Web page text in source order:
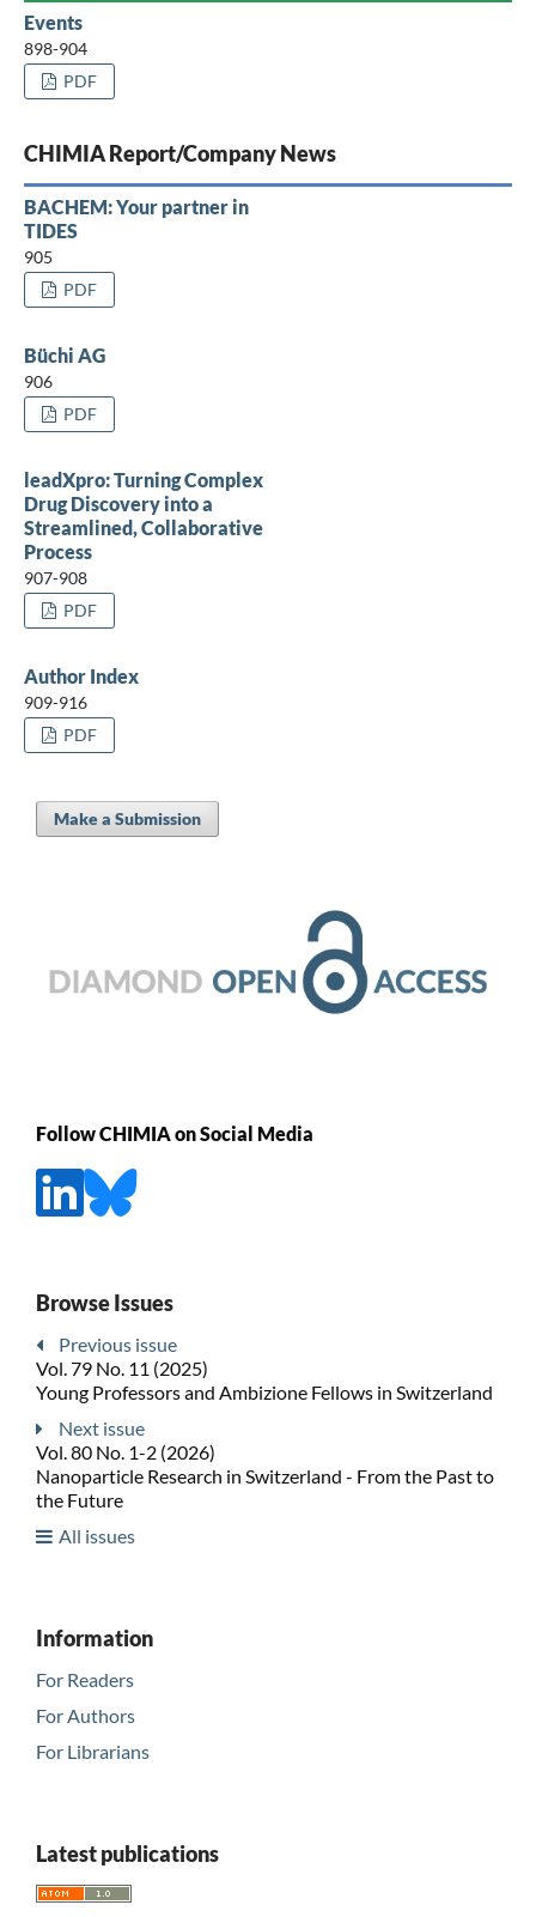
Events
898-904
PDF
CHIMIA Report/Company News
BACHEM: Your partner in
TIDES
905
PDF
Büchi AG
906
PDF
leadXpro: Turning Complex
Drug Discovery into a
Streamlined, Collaborative
Process
907-908
PDF
Author Index
909-916
PDF
Make a Submission
Follow CHIMIA on Social Media
Browse Issues
Previous issue
Vol. 79 No. 11 (2025)
Young Professors and Ambizione Fellows in Switzerland
Next issue
Vol. 80 No. 1-2 (2026)
Nanoparticle Research in Switzerland - From the Past to
the Future
All issues
Information
For Readers
For Authors
For Librarians
Latest publications